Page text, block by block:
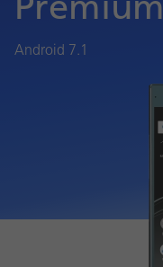
Premium
Android 7.1